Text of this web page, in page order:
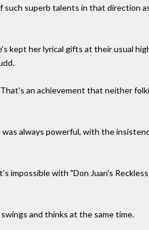
superb talents in that direction
kept her lyrical gifts at their usual
an achievement that neither
always powerful, with the
impossible with "Don Juan's
and thinks at the same time.